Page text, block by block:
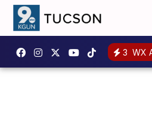
3 WX